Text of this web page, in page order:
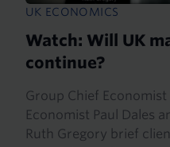
UK ECONOMICS
Watch: Will UK
continue?
Group Chief Economist
Economist Paul Dales
Ruth Gregory brief